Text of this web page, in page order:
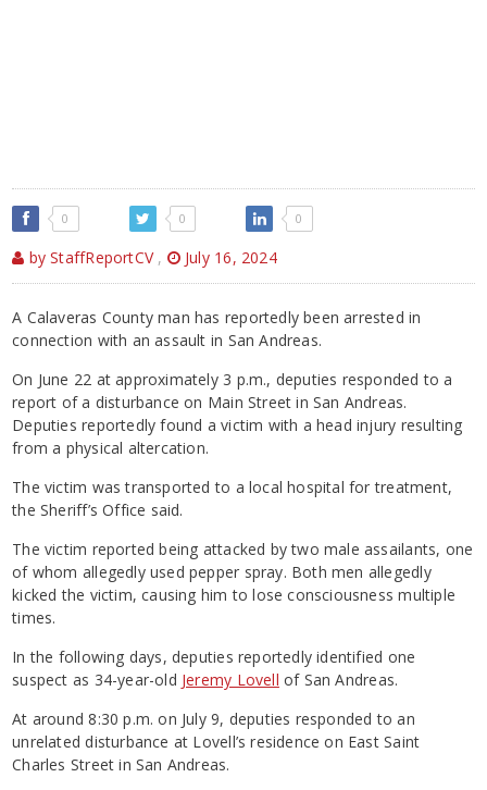
0 0 0
by StaffReportCV , July 16, 2024
A Calaveras County man has reportedly been arrested in
connection with an assault in San Andreas.
On June 22 at approximately 3 p.m., deputies responded to a
report of a disturbance on Main Street in San Andreas.
Deputies reportedly found a victim with a head injury resulting
from a physical altercation.
The victim was transported to a local hospital for treatment,
the Sheriff’s Office said.
The victim reported being attacked by two male assailants, one
of whom allegedly used pepper spray. Both men allegedly
kicked the victim, causing him to lose consciousness multiple
times.
In the following days, deputies reportedly identified one
suspect as 34-year-old Jeremy Lovell of San Andreas.
At around 8:30 p.m. on July 9, deputies responded to an
unrelated disturbance at Lovell’s residence on East Saint
Charles Street in San Andreas.